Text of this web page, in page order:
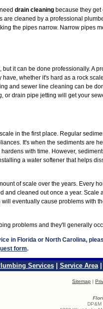
drain cleaning because they
are cleaned by a professional
the pipes narrow. Narrow pipes
it can be done professionally. A
whether it's hard as a rock
and sewer line cleaning can be
or drain pipe jetting will get your
in the first place. Regular
It's when the sediments are
with time. However,
a water softener that helps
of scale over the years. Every
and cleaned out once a year. Scale
eventually cause problems with
problems and they'll generally
in Florida or North Carolina,
form.
Services| Service Area
Sitemap |
DP&M